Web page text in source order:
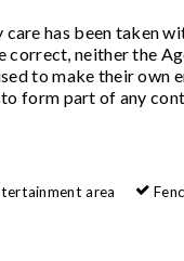
care has been taken
correct, neither the
to make their own
form part of any
area